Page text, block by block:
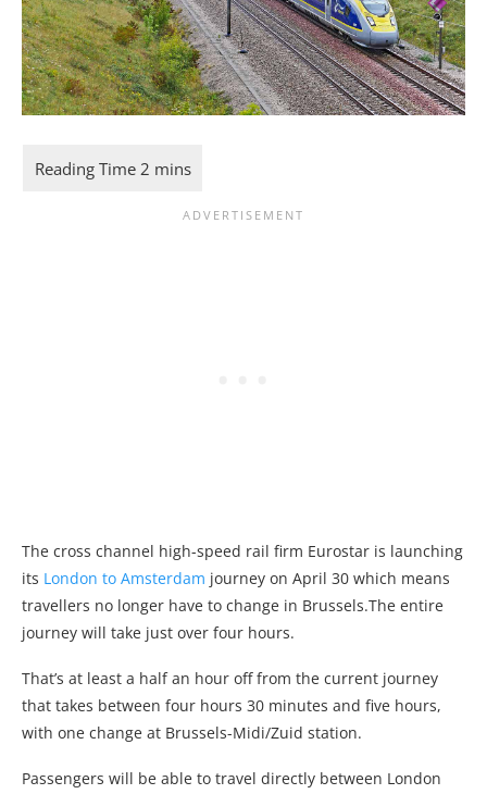
The cross channel high-speed rail firm Eurostar is launching
its London to Amsterdam journey on April 30 which means
travellers no longer have to change in Brussels.The entire
journey will take just over four hours.
That’s at least a half an hour off from the current journey
that takes between four hours 30 minutes and five hours,
with one change at Brussels-Midi/Zuid station.
Passengers will be able to travel directly between London